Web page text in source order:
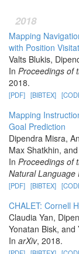
2018
Mapping
with Position
Valts Blukis,
In Proceedings of
2018.
[PDF] [BIBTEX]
Mapping
Goal Prediction
Dipendra Misra,
Max Shatkhin,
In Proceedings of
Natural Language
[PDF] [BIBTEX]
CHALET: Cornell
Claudia Yan,
Yonatan Bisk, and
In arXiv, 2018.